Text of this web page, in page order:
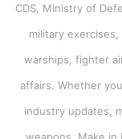
CDS, Ministry of
military
warships, fighter
affairs. Whether
industry updates,
weapons, Make in